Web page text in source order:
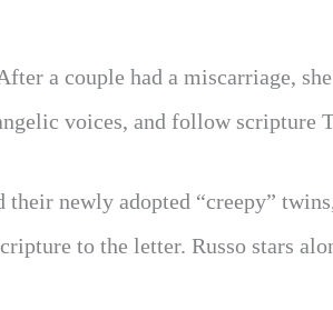
a couple had a miscarriage,
voices, and follow scripture
newly adopted “creepy”
to the letter. Russo stars